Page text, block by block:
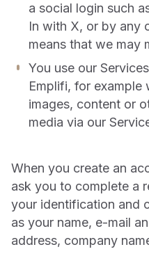
a social login such
In with X, or by any
means that we may
You use our
Emplifi, for example
images, content or
media via our
When you create an
ask you to complete a
your identification and
as your name, e-mail
address, company